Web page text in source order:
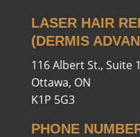
LASER HAIR
(DERMIS
116 Albert St., Suite
Ottawa, ON
K1P 5G3
PHONE